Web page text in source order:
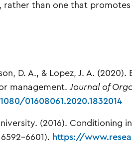
than one that promotes
D. A., & Lopez, J. A.
management. Journal of
01608061.2020.1832014
(2016). Conditioning
https://